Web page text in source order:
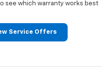
see which warranty works best
Service Offers